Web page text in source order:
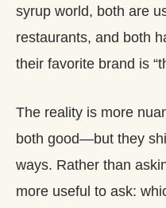
syrup world, both are
restaurants, and both
their favorite brand is
The reality is more
both good—but they
ways. Rather than
more useful to ask: